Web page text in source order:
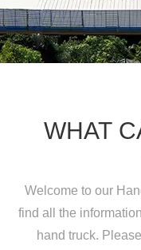
WHAT
Welcome to our
find all the
hand truck.